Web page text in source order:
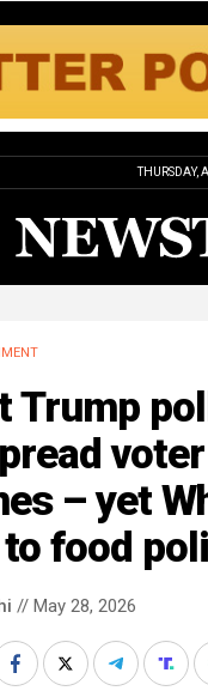
THURSDAY,
Trump
– yet
food
// May 28, 2026